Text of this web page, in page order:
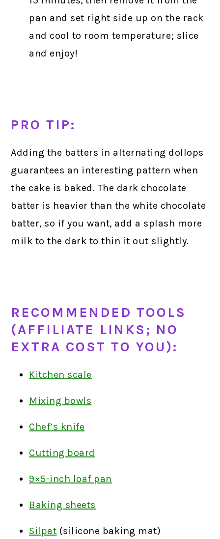
pan and set right side up on the rack
and cool to room temperature; slice
and enjoy!
PRO TIP:
Adding the batters in alternating dollops
guarantees an interesting pattern when
the cake is baked. The dark chocolate
batter is heavier than the white chocolate
batter, so if you want, add a splash more
milk to the dark to thin it out slightly.
RECOMMENDED TOOLS
(AFFILIATE LINKS; NO
EXTRA COST TO YOU):
Kitchen scale
Mixing bowls
Chef’s knife
Cutting board
9×5-inch loaf pan
Baking sheets
Silpat (silicone baking mat)